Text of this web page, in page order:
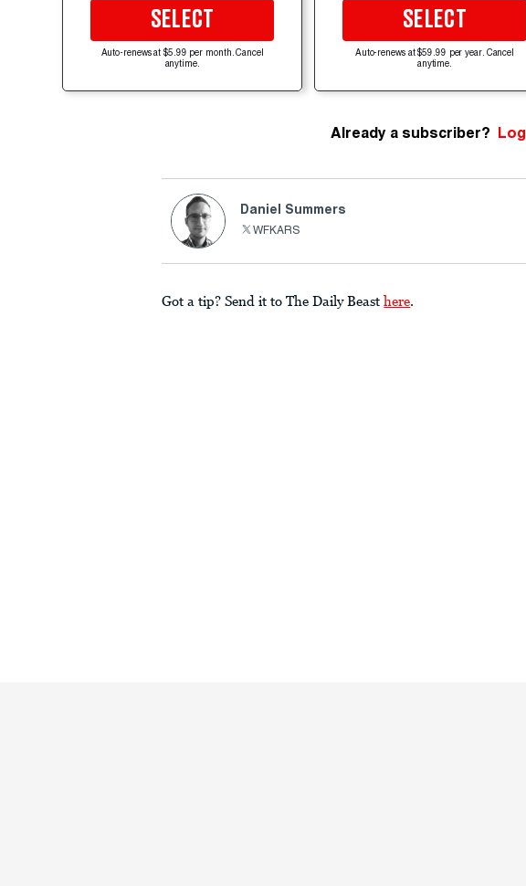
SELECT
Auto-renews at $5.99 per month. Cancel
anytime.
SELECT
Auto-renews at $59.99 per year. Cancel
anytime.
Already a subscriber?
Daniel Summers
WFKARS
Got a tip? Send it to The Daily Beast here.